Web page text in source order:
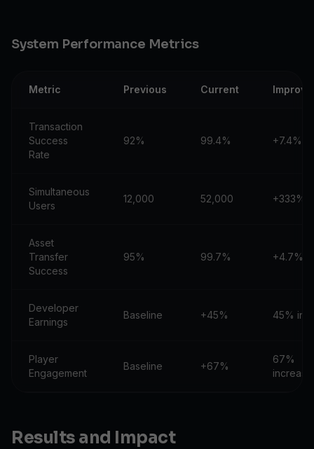
System Performance Metrics
Metric Previous Current
Transaction
Success
Rate
92% 99.4% +7.4%
Simultaneous
Users
12,000 52,000 +333%
Asset
Transfer
Success
95% 99.7% +4.7%
Developer
Earnings
Baseline +45% 45%
Player
Engagement
Baseline +67%
67%
increase
Results and Impact